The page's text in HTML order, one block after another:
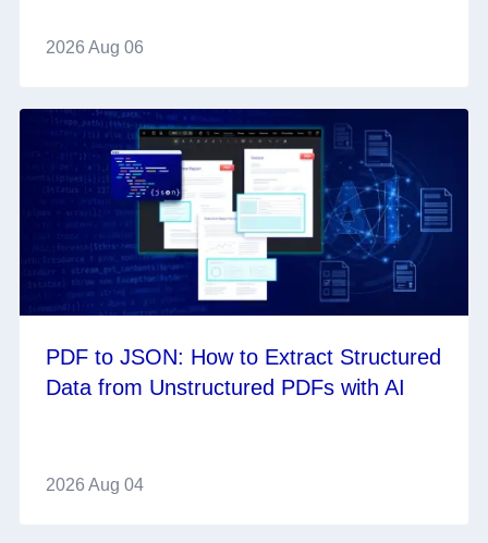
2026 Aug 06
PDF to JSON: How to Extract Structured
Data from Unstructured PDFs with AI
2026 Aug 04